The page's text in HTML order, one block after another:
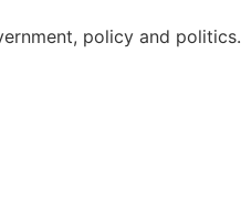
policy and politics.